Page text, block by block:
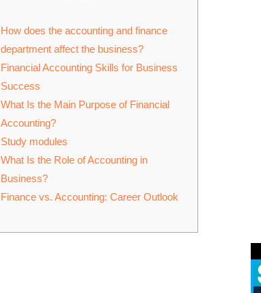
How does the accounting and finance
department affect the business?
Financial Accounting Skills for Business
Success
What Is the Main Purpose of Financial
Accounting?
Study modules
What Is the Role of Accounting in
Business?
Finance vs. Accounting: Career Outlook